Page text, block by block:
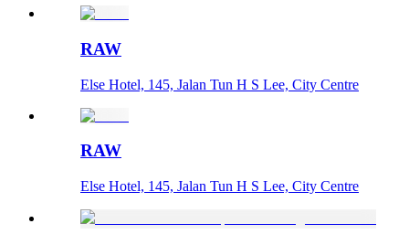
RAW
Else Hotel, 145, Jalan Tun H S Lee, City Centre
RAW
Else Hotel, 145, Jalan Tun H S Lee, City Centre